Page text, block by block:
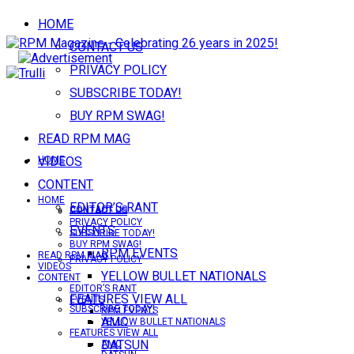
HOME
CONTACT US
PRIVACY POLICY
SUBSCRIBE TODAY!
BUY RPM SWAG!
READ RPM MAG
VIDEOS
CONTENT
EDITOR’S RANT
EVENTS
RPM EVENTS
YELLOW BULLET NATIONALS
FEATURES VIEW ALL
AMC
DATSUN
HOME
CONTACT US
PRIVACY POLICY
SUBSCRIBE TODAY!
HOME
CONTACT US
PRIVACY POLICY
SUBSCRIBE TODAY!
BUY RPM SWAG!
READ RPM MAG
VIDEOS
CONTENT
EDITOR’S RANT
EVENTS
RPM EVENTS
YELLOW BULLET NATIONALS
FEATURES VIEW ALL
AMC